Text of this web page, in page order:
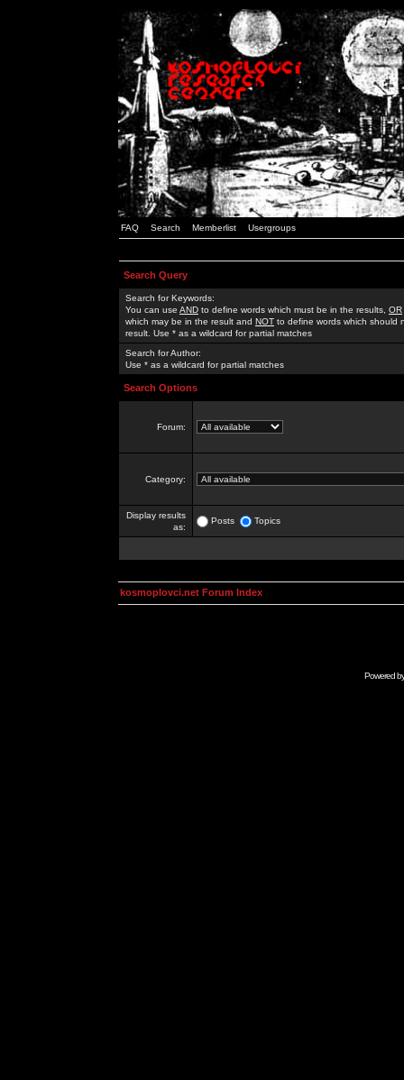
FAQ Search Memberlist Usergroups
Search Query
Search for Keywords:
You can use AND to define words which must be in the results, OR
which may be in the result and NOT to define words which should
result. Use * as a wildcard for partial matches
Search for Author:
Use * as a wildcard for partial matches
Search Options
Forum:
Category:
Display results
as:
Posts Topics
kosmoplovci.net Forum Index
Powered